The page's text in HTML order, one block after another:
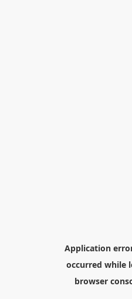
Application
occurred while
browser